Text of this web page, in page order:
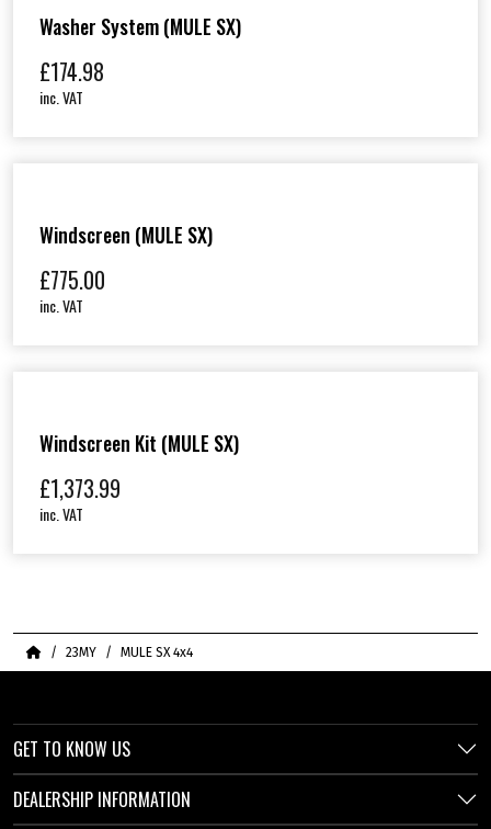
Washer System (MULE SX)
£174.98
inc. VAT
Windscreen (MULE SX)
£775.00
inc. VAT
Windscreen Kit (MULE SX)
£1,373.99
inc. VAT
Home23MY MULE SX 4x4
GET TO KNOW US
DEALERSHIP INFORMATION